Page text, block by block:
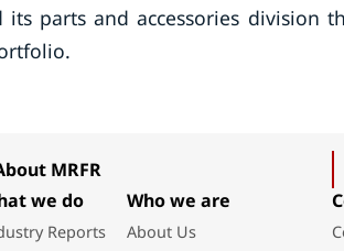
parts and accessories division
MRFR
we do
Reports
Who we are
About Us